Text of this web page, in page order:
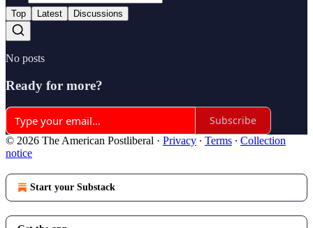
Top Latest Discussions
No posts
Ready for more?
Subscribe
© 2026 The American Postliberal · Privacy ∙ Terms ∙ Collection
notice
Start your Substack